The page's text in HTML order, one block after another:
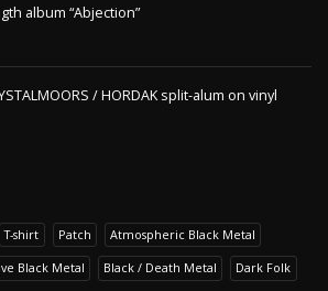
album “Abjection”
/ HORDAK split-alum on vinyl
T-shirt Patch Atmospheric Black Metal
Black Metal Black / Death Metal Dark Folk